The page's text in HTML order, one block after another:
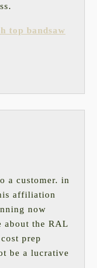
top bandsaw
a customer. in
affiliation
now
about the RAL
prep
be a lucrative